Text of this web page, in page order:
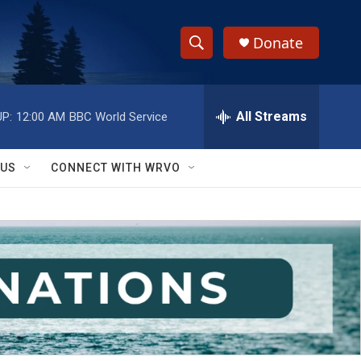
S
h
w
S
e
a
r
c
h
e
h
Q
y
Donate
12:00 AM BBC World Service All Streams
CONNECT WITH WRVO